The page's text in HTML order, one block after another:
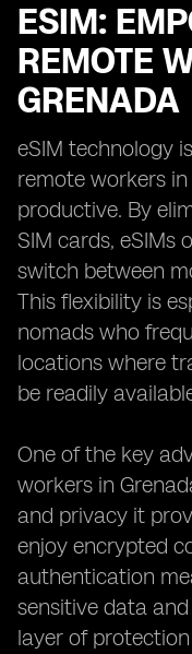
ESIM:
REMOTE
GRENADA
eSIM technology
remote workers
productive. By
SIM cards, eSIMs
switch between
This flexibility is
nomads who
locations where
be readily
One of the key
workers in
and privacy it
enjoy encrypted
authentication
sensitive data
layer of